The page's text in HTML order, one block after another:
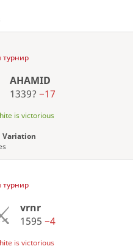
турнир
AHAMID
1339?−17
is victorious
Variation
турнир
vrnr
1595−4
is victorious